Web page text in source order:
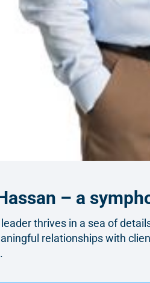
– a
thrives in a sea of
relationships with